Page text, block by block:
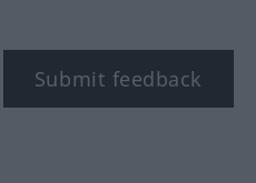
Submit feedback